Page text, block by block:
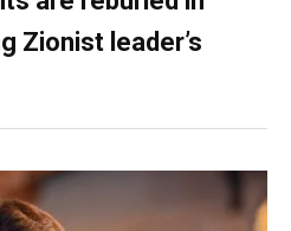
Zionist leader’s